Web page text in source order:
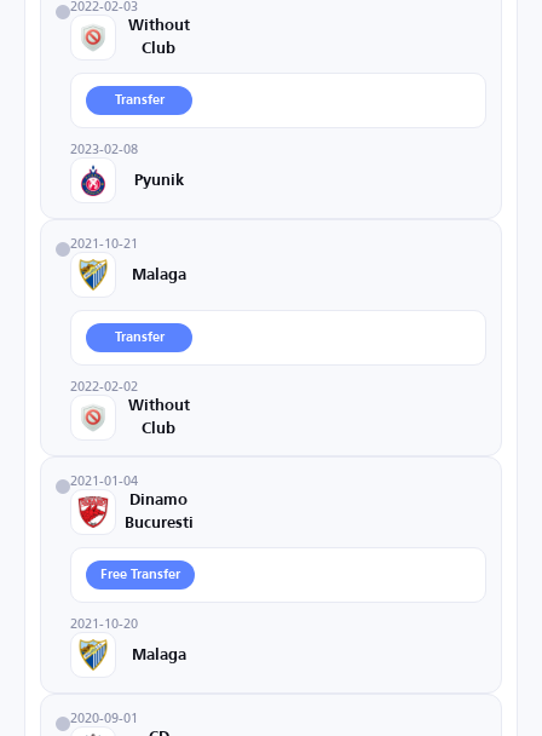
2022-02-03
Without
Club
Transfer
2023-02-08
Pyunik
2021-10-21
Malaga
Transfer
2022-02-02
Without
Club
2021-01-04
Dinamo
Bucuresti
Free Transfer
2021-10-20
Malaga
2020-09-01